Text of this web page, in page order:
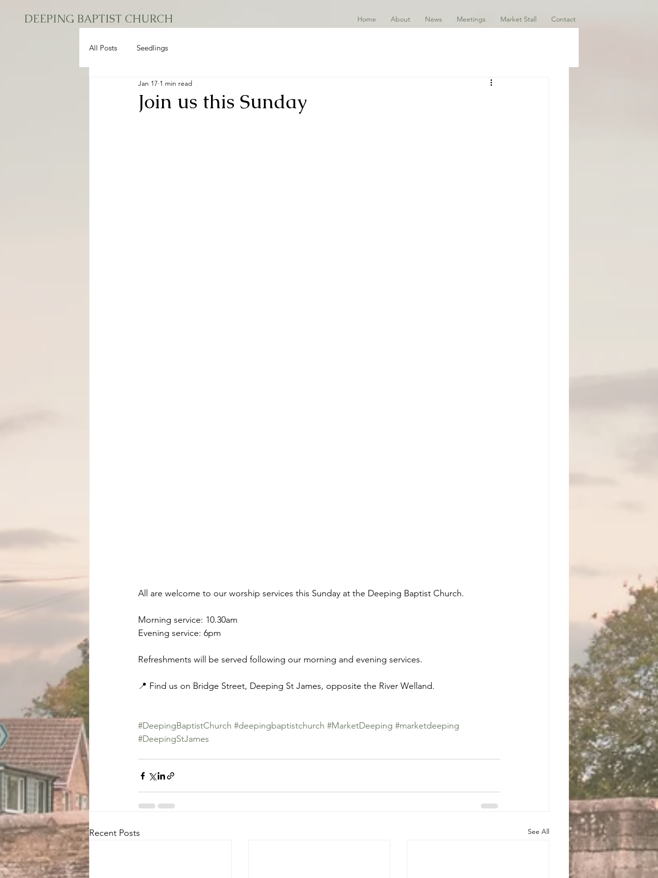
DEEPING BAPTIST CHURCH Home About News Meetings Market Stall Contact
All Posts Seedlings
Join us this Sunday
Jan 17 1 min read
All are welcome to our worship services this Sunday at the Deeping Baptist Church.
Morning service: 10.30am
Evening service: 6pm
Refreshments will be served following our morning and evening services.
📍 Find us on Bridge Street, Deeping St James, opposite the River Welland.
#DeepingBaptistChurch #deepingbaptistchurch #MarketDeeping #marketdeeping
#DeepingStJames
Recent Posts See All